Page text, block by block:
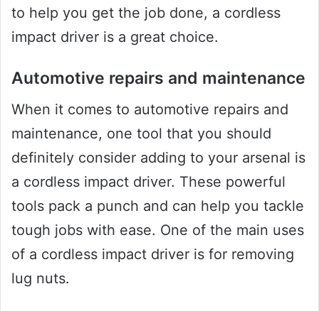
to help you get the job done, a cordless
impact driver is a great choice.
Automotive repairs and maintenance
When it comes to automotive repairs and
maintenance, one tool that you should
definitely consider adding to your arsenal is
a cordless impact driver. These powerful
tools pack a punch and can help you tackle
tough jobs with ease. One of the main uses
of a cordless impact driver is for removing
lug nuts.